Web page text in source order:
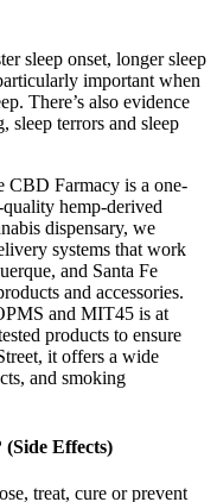
sleep onset, longer sleep
important when
There’s also evidence
sleep terrors and sleep
CBD Farmacy is a one-
hemp-derived
dispensary, we
systems that work
and Santa Fe
and accessories.
and MIT45 is at
products to ensure
it offers a wide
and smoking
Effects)
treat, cure or prevent